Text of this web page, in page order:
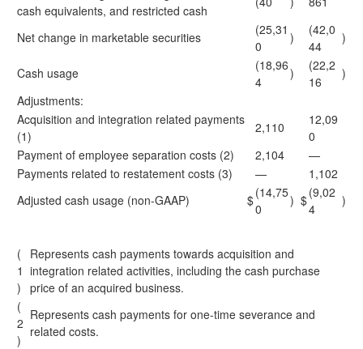
cash equivalents, and restricted cash
Net change in marketable securities
(25,31
0
)
(42,0
44
)
Cash usage
(18,96
4
)
(22,2
16
)
Adjustments:
Acquisition and integration related payments
(1)
2,110
12,09
0
Payment of employee separation costs (2)
2,104
—
Payments related to restatement costs (3)
—
1,102
Adjusted cash usage (non-GAAP)
$(14,75
0
) $(9,02
4
)
(
1
)
Represents cash payments towards acquisition and
integration related activities, including the cash purchase
price of an acquired business.
(
2
)
Represents cash payments for one-time severance and
related costs.